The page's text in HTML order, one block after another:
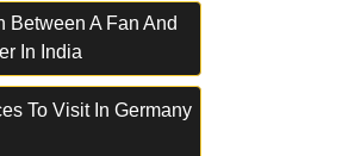
Between A Fan And
In India
To Visit In Germany